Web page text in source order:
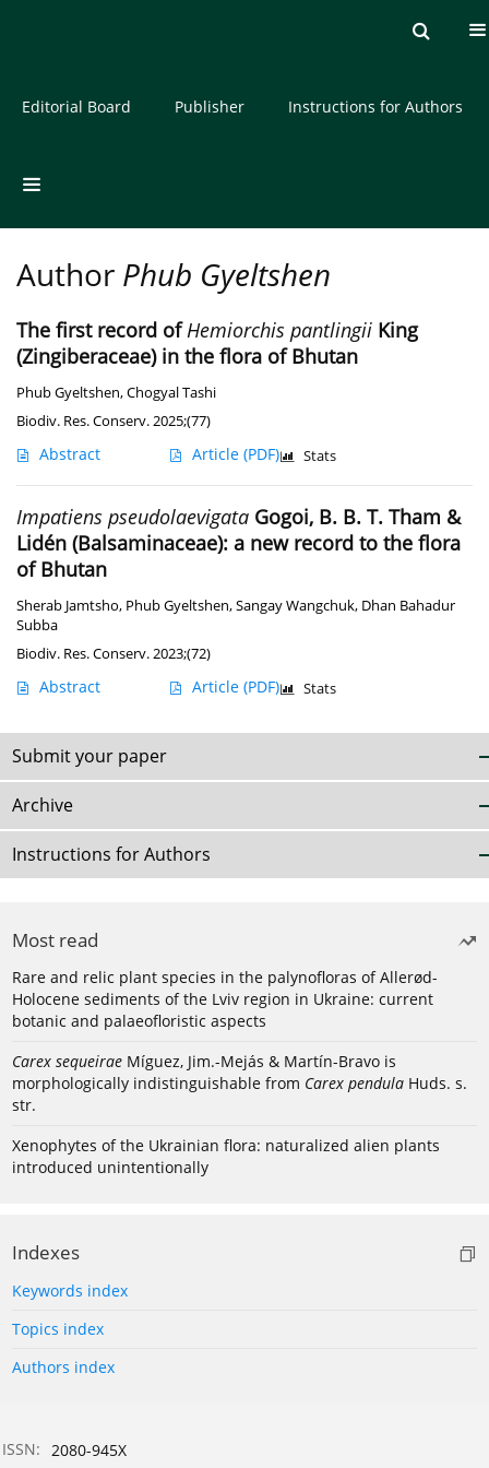
About the Journal
Editorial Board Publisher Instructions for Authors
Author Phub Gyeltshen
The first record ofHemiorchis pantlingii King
(Zingiberaceae) in the flora of Bhutan
Phub Gyeltshen,Chogyal Tashi
Biodiv. Res. Conserv. 2025;(77)
Abstract Article (PDF) Stats
Impatiens pseudolaevigata Gogoi, B. B. T. Tham &
Lidén (Balsaminaceae): a new record to the flora
of Bhutan
Sherab Jamtsho, Phub Gyeltshen,Sangay Wangchuk, Dhan Bahadur
Subba
Biodiv. Res. Conserv. 2023;(72)
Abstract Article (PDF) Stats
Submit your paper
Archive
Instructions for Authors
Most read
Rare and relic plant species in the palynofloras of Allerød-
Holocene sediments of the Lviv region in Ukraine: current
botanic and palaeofloristic aspects
Carex sequeirae Míguez, Jim.-Mejás & Martín-Bravo is
morphologically indistinguishable from Carex pendula Huds. s.
str.
Xenophytes of the Ukrainian flora: naturalized alien plants
introduced unintentionally
Indexes
Keywords index
Topics index
Authors index
ISSN: 2080-945X